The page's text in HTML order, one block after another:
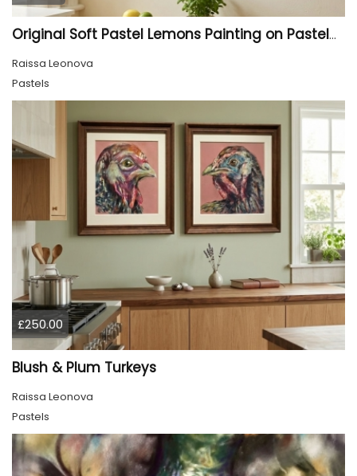
Original Soft Pastel Lemons Painting on Pastelmat 25x50 cm |
Raissa Leonova
Pastels
£250.00
Blush & Plum Turkeys
Raissa Leonova
Pastels